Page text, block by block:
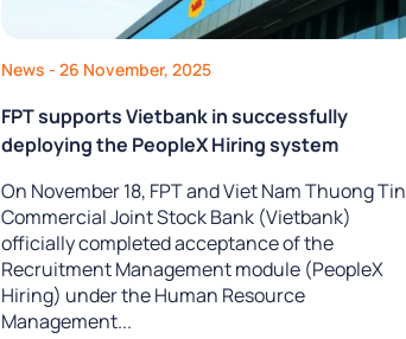
News - 26 November, 2025
FPT supports Vietbank in successfully
deploying the PeopleX Hiring system
On November 18, FPT and Viet Nam Thuong Tin
Commercial Joint Stock Bank (Vietbank)
officially completed acceptance of the
Recruitment Management module (PeopleX
Hiring) under the Human Resource
Management...